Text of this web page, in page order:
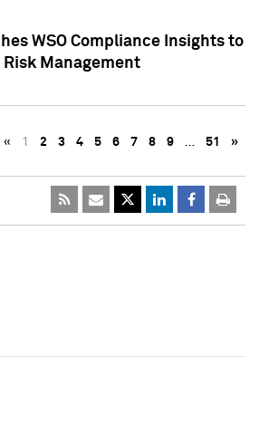
WSO Compliance Insights to
Management
« 1 2 3 4 5 6 7 8 9 … 51 »